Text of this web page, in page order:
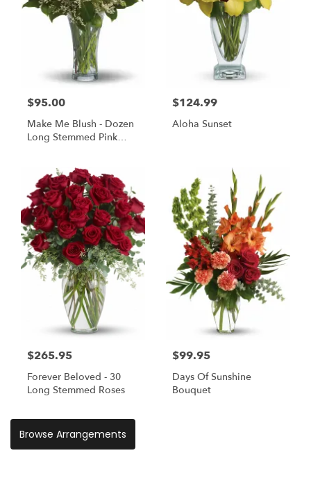
$95.00
Make Me Blush - Dozen
Long Stemmed Pink
$124.99
Aloha Sunset
$265.95
Forever Beloved - 30
Long Stemmed Roses
$99.95
Days Of Sunshine
Bouquet
Browse Arrangements